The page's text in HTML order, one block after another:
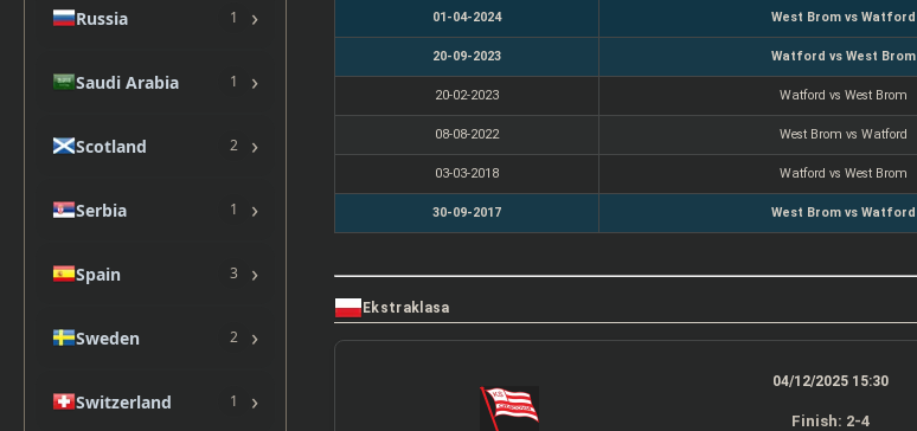
Russia 1 ›
Saudi Arabia 1 ›
Scotland 2 ›
Serbia 1 ›
Spain 3 ›
Sweden 2 ›
Switzerland 1 ›
01-04-2024 West Brom vs Watford
20-09-2023 Watford vs West Brom
20-02-2023 Watford vs West Brom
08-08-2022 West Brom vs Watford
03-03-2018 Watford vs West Brom
30-09-2017 West Brom vs Watford
Ekstraklasa
04/12/2025 15:30
Finish: 2-4